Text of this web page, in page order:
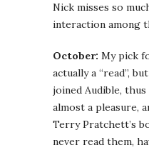
Nick misses so
interaction among
October: My pick
actually a “read”,
joined Audible,
almost a pleasure,
Terry Pratchett’s
never read them,